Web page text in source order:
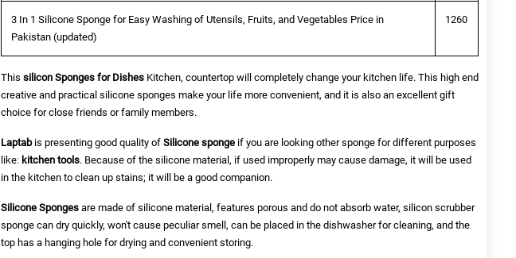
3 In 1 Silicone Sponge for Easy Washing of Utensils, Fruits, and Vegetables Price in
Pakistan (updated)
1260
This silicon Sponges for Dishes Kitchen, countertop will completely change your kitchen life. This high end
creative and practical silicone sponges make your life more convenient, and it is also an excellent gift
choice for close friends or family members.
Laptabis presenting good quality of Silicone sponge if you are looking other sponge for different purposes
like: kitchen tools. Because of the silicone material, if used improperly may cause damage, it will be used
in the kitchen to clean up stains; it will be a good companion.
Silicone Sponges are made of silicone material, features porous and do not absorb water, silicon scrubber
sponge can dry quickly, won't cause peculiar smell, can be placed in the dishwasher for cleaning, and the
top has a hanging hole for drying and convenient storing.